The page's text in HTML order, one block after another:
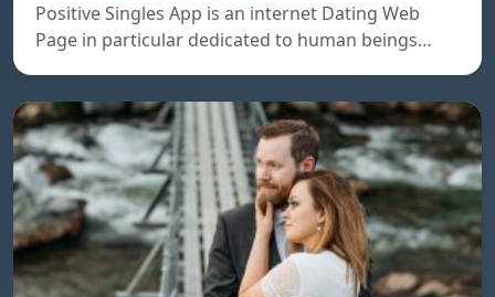
Positive Singles App is an internet Dating Web
Page in particular dedicated to human beings…